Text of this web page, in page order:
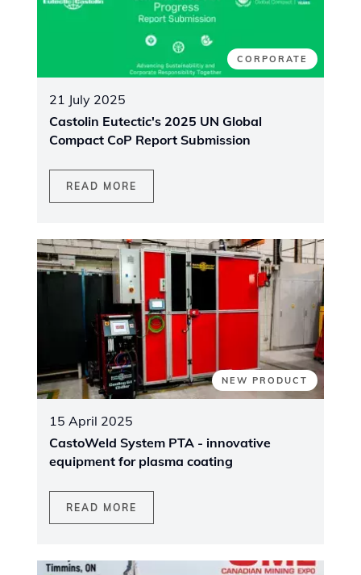
CORPORATE
21 July 2025
Castolin Eutectic's 2025 UN Global
Compact CoP Report Submission
READ MORE
NEW PRODUCT
15 April 2025
CastoWeld System PTA - innovative
equipment for plasma coating
READ MORE